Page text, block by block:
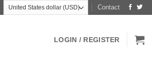
Contact
LOGIN / REGISTER